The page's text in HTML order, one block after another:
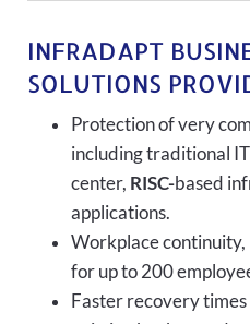
INFRADAPT
SOLUTIONS
Protection of very
including traditional
center, RISC-based
applications.
Workplace continuity,
for up to 200
Faster recovery